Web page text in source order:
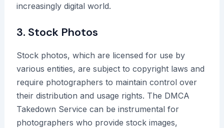
increasingly digital world.
3. Stock Photos
Stock photos, which are licensed for use by
various entities, are subject to copyright laws and
require photographers to maintain control over
their distribution and usage rights. The DMCA
Takedown Service can be instrumental for
photographers who provide stock images,